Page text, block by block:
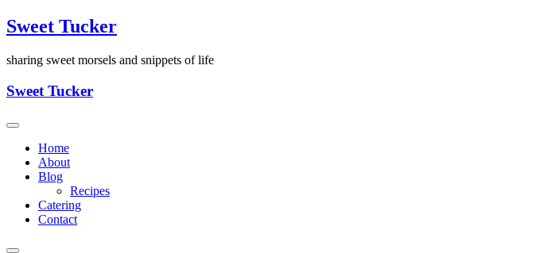
Skip
to
Sweet Tucker
sharing sweet morsels and snippets of life
Sweet Tucker
Home
About
Blog
Recipes
Catering
Contact